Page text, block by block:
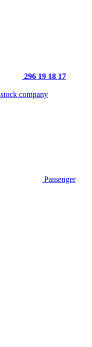
296 19 18 17
Passenger